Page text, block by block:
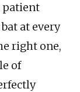
patient
at every
right one,
of